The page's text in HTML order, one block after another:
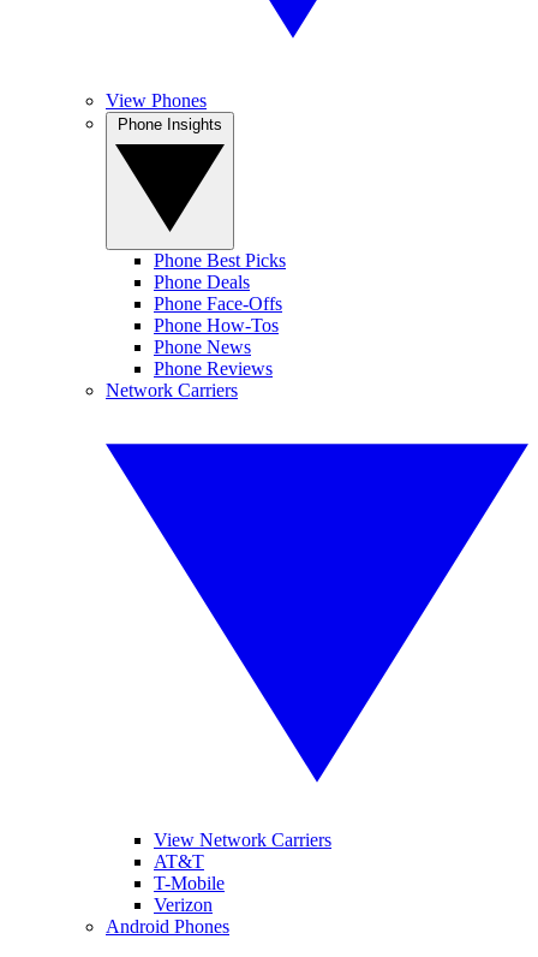
View Phones
Phone Best Picks
Phone Deals
Phone Face-Offs
Phone How-Tos
Phone News
Phone Reviews
Network Carriers
View Network Carriers
AT&T
T-Mobile
Verizon
Android Phones